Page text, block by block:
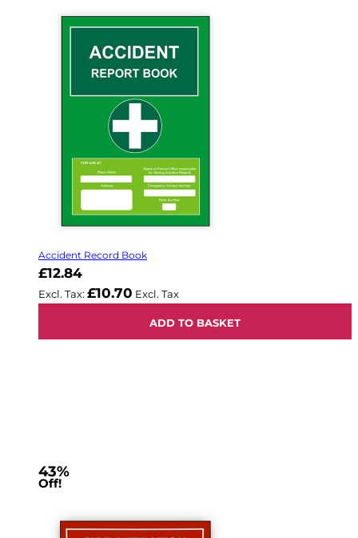
Accident Record Book
£12.84
£10.70
ADD TO BASKET
43%
Off!